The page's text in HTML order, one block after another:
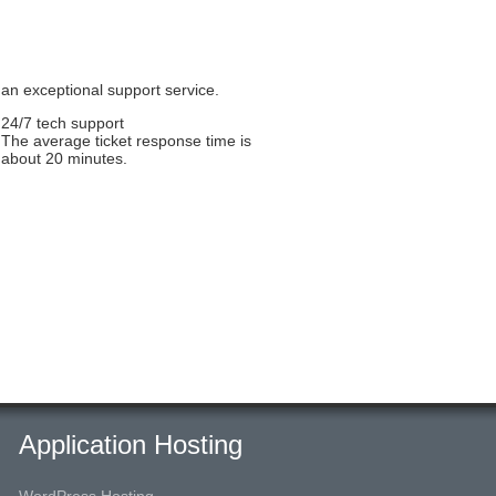
exceptional support service.
24/7 tech support
The average ticket response time is
about 20 minutes.
Application Hosting